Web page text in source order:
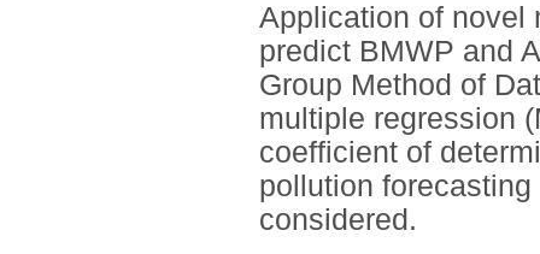
Application of novel
predict BMWP and
Group Method of
multiple regression
coefficient of
pollution
considered.